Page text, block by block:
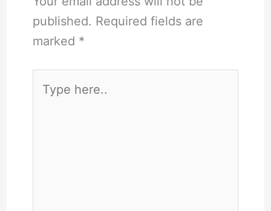
published. Required fields are
marked *
here..